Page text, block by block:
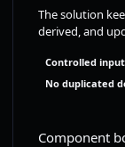
The solution
derived, and
Controlled
No duplicated
Component